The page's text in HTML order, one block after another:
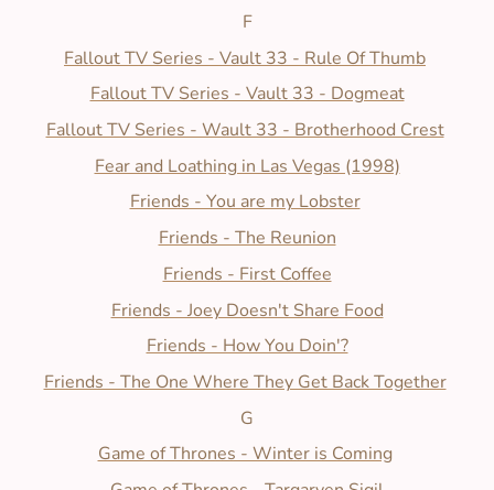
F
Fallout TV Series - Vault 33 - Rule Of Thumb
Fallout TV Series - Vault 33 - Dogmeat
Fallout TV Series - Wault 33 - Brotherhood Crest
Fear and Loathing in Las Vegas (1998)
Friends - You are my Lobster
Friends - The Reunion
Friends - First Coffee
Friends - Joey Doesn't Share Food
Friends - How You Doin'?
Friends - The One Where They Get Back Together
G
Game of Thrones - Winter is Coming